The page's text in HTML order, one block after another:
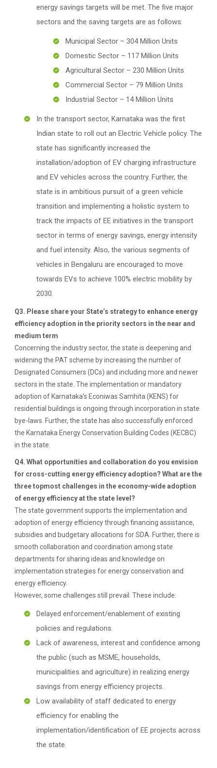
energy savings targets will be met. The five major
sectors and the saving targets are as follows:
Municipal Sector – 304 Million Units
Domestic Sector – 117 Million Units
Agricultural Sector – 230 Million Units
Commercial Sector – 79 Million Units
Industrial Sector – 14 Million Units
In the transport sector, Karnataka was the first
Indian state to roll out an Electric Vehicle policy. The
state has significantly increased the
installation/adoption of EV charging infrastructure
and EV vehicles across the country. Further, the
state is in ambitious pursuit of a green vehicle
transition and implementing a holistic system to
track the impacts of EE initiatives in the transport
sector in terms of energy savings, energy intensity
and fuel intensity. Also, the various segments of
vehicles in Bengaluru are encouraged to move
towards EVs to achieve 100% electric mobility by
2030.
Q3. Please share your State’s strategy to enhance energy
efficiency adoption in the priority sectors in the near and
medium term
Concerning the industry sector, the state is deepening and
widening the PAT scheme by increasing the number of
Designated Consumers (DCs) and including more and newer
sectors in the state. The implementation or mandatory
adoption of Karnataka’s Econiwas Samhita (KENS) for
residential buildings is ongoing through incorporation in state
bye-laws. Further, the state has also successfully enforced
the Karnataka Energy Conservation Building Codes (KECBC)
in the state.
Q4. What opportunities and collaboration do you envision
for cross-cutting energy efficiency adoption? What are the
three topmost challenges in the economy-wide adoption
of energy efficiency at the state level?
The state government supports the implementation and
adoption of energy efficiency through financing assistance,
subsidies and budgetary allocations for SDA. Further, there is
smooth collaboration and coordination among state
departments for sharing ideas and knowledge on
implementation strategies for energy conservation and
energy efficiency.
However, some challenges still prevail. These include:
Delayed enforcement/enablement of existing
policies and regulations.
Lack of awareness, interest and confidence among
the public (such as MSME, households,
municipalities and agriculture) in realizing energy
savings from energy efficiency projects.
Low availability of staff dedicated to energy
efficiency for enabling the
implementation/identification of EE projects across
the state.